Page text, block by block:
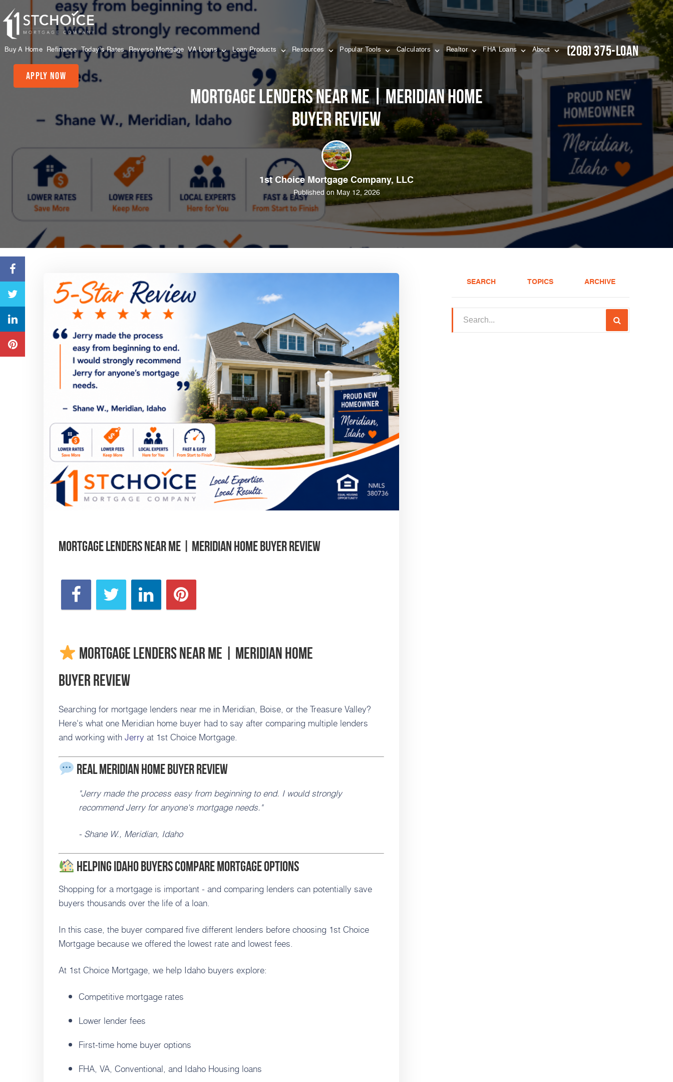
Buy A Home Refinance Today’s Rates Reverse Mortgage VA Loans Loan Products Resources Popular Tools Calculators Realtor FHA Loans About (208) 375-LOAN
Apply Now
Mortgage Lenders Near Me | Meridian Home
Buyer Review
1st Choice Mortgage Company, LLC
Published on May 12, 2026
Mortgage Lenders Near Me | Meridian Home Buyer Review
Mortgage Lenders Near Me | Meridian Home
Buyer Review
Searching for mortgage lenders near me in Meridian, Boise, or the Treasure Valley?
Here's what one Meridian home buyer had to say after comparing multiple lenders
and working withJerry at 1st Choice Mortgage.
Real Meridian Home Buyer Review
"Jerry made the process easy from beginning to end. I would strongly
recommend Jerry for anyone's mortgage needs."
- Shane W., Meridian, Idaho
Helping Idaho Buyers Compare Mortgage Options
Shopping for a mortgage is important - and comparing lenders can potentially save
buyers thousands over the life of a loan.
In this case, the buyer compared five different lenders before choosing 1st Choice
Mortgage because we offered the lowest rate and lowest fees.
At 1st Choice Mortgage, we help Idaho buyers explore:
Competitive mortgage rates
Lower lender fees
First-time home buyer options
FHA, VA, Conventional, and Idaho Housing loans
SEARCH TOPICS ARCHIVE